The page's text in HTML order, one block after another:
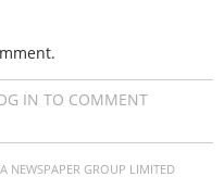
IN TO COMMENT
NEWSPAPER GROUP LIMITED